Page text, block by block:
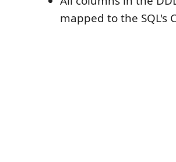
mapped to the SQL's